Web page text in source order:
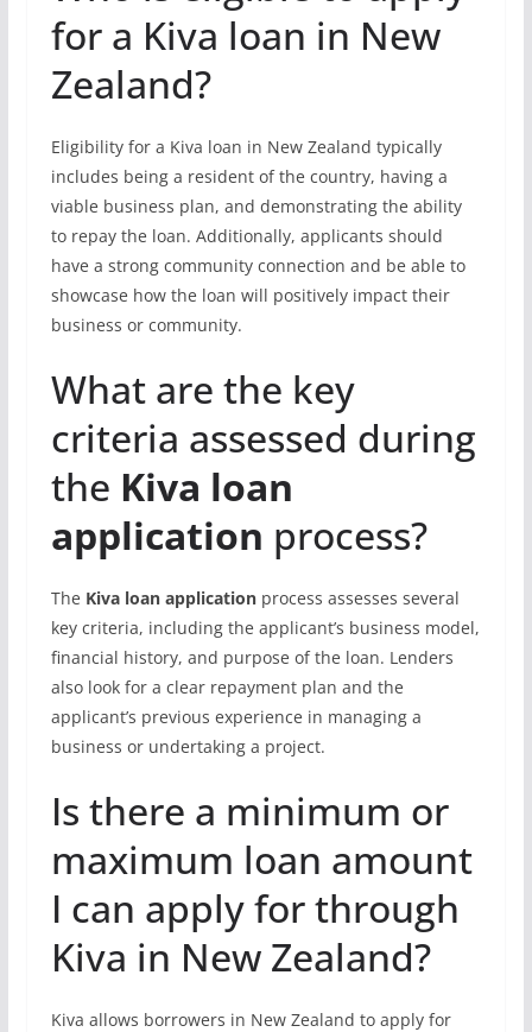
for a Kiva loan in New
Zealand?
Eligibility for a Kiva loan in New Zealand typically
includes being a resident of the country, having a
viable business plan, and demonstrating the ability
to repay the loan. Additionally, applicants should
have a strong community connection and be able to
showcase how the loan will positively impact their
business or community.
What are the key
criteria assessed during
the Kiva loan
application process?
The Kiva loan applicationprocess assesses several
key criteria, including the applicant’s business model,
financial history, and purpose of the loan. Lenders
also look for a clear repayment plan and the
applicant’s previous experience in managing a
business or undertaking a project.
Is there a minimum or
maximum loan amount
I can apply for through
Kiva in New Zealand?
Kiva allows borrowers in New Zealand to apply for